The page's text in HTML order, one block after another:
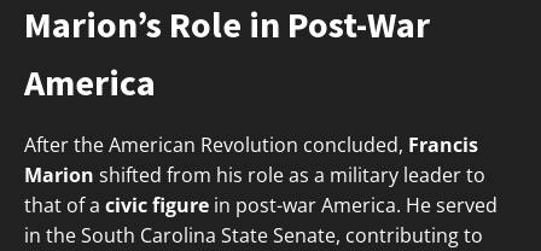
Marion’s Role in Post-War
America
After the American Revolution concluded, Francis
Marion shifted from his role as a military leader to
that of a civic figure in post-war America. He served
in the South Carolina State Senate, contributing to